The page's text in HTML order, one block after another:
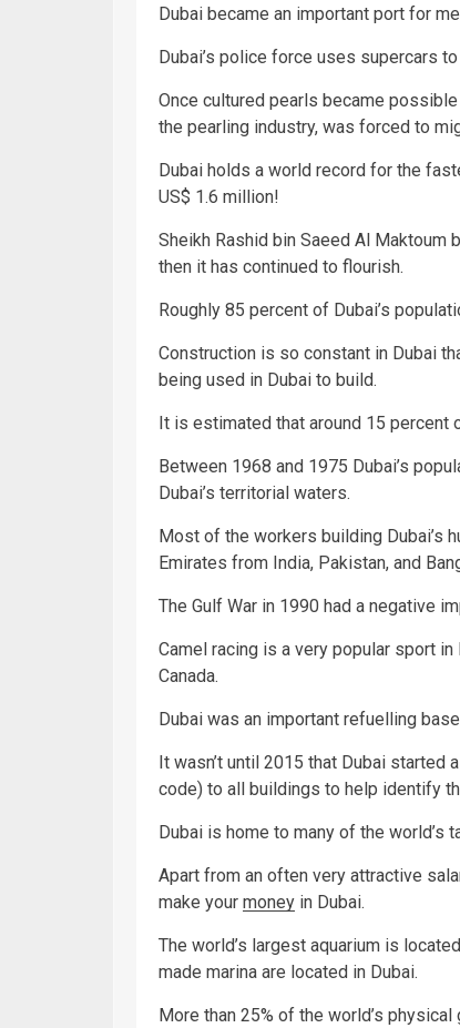
Dubai became an important port for
Dubai’s police force uses supercars
Once cultured pearls became
the pearling industry, was forced to
Dubai holds a world record for the
US$ 1.6 million!
Sheikh Rashid bin Saeed Al Maktoum
then it has continued to flourish.
Roughly 85 percent of Dubai’s
Construction is so constant in Dubai
being used in Dubai to build.
It is estimated that around 15 percent
Between 1968 and 1975 Dubai’s
Dubai’s territorial waters.
Most of the workers building Dubai’s
Emirates from India, Pakistan, and
The Gulf War in 1990 had a negative
Camel racing is a very popular sport
Canada.
Dubai was an important refuelling
It wasn’t until 2015 that Dubai
code) to all buildings to help identify
Dubai is home to many of the world’s
Apart from an often very attractive
make your money in Dubai.
The world’s largest aquarium is
made marina are located in Dubai.
More than 25% of the world’s